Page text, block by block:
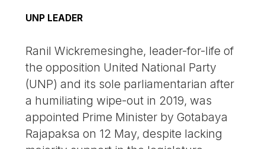
UNP LEADER
Ranil Wickremesinghe, leader-for-life of
the opposition United National Party
(UNP) and its sole parliamentarian after
a humiliating wipe-out in 2019, was
appointed Prime Minister by Gotabaya
Rajapaksa on 12 May, despite lacking